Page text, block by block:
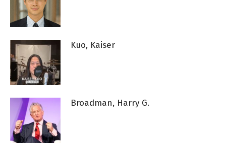
Kuo, Kaiser
Broadman, Harry G.